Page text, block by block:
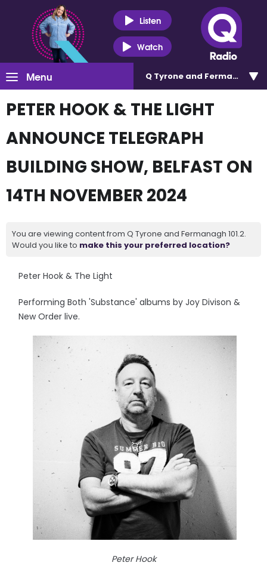
Listen
Watch
Menu Q Tyrone and Fermanagh
PETER HOOK & THE LIGHT
ANNOUNCE TELEGRAPH
BUILDING SHOW, BELFAST ON
14TH NOVEMBER 2024
You are viewing content from Q Tyrone and Fermanagh 101.2.
Would you like to make this your preferred location?
Peter Hook & The Light
Performing Both 'Substance' albums by Joy Divison &
New Order live.
Peter Hook